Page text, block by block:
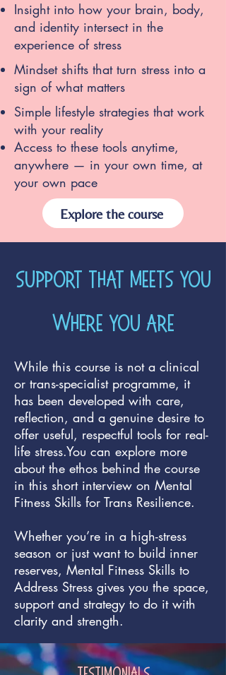
Insight into how your brain, body,
and identity intersect in the
experience of stress
Mindset shifts that turn stress into a
sign of what matters
Simple lifestyle strategies that work
with your reality
Access to these tools anytime,
anywhere — in your own time, at
your own pace
Explore the course
Support that meets you
where you are
While this course is not a clinical
or trans-specialist programme, it
has been developed with care,
reflection, and a genuine desire to
offer useful, respectful tools for real-
life stress.You can explore more
about the ethos behind the course
in this short interview on Mental
Fitness Skills for Trans Resilience.
Whether you’re in a high-stress
season or just want to build inner
reserves, Mental Fitness Skills to
Address Stress gives you the space,
support and strategy to do it with
clarity and strength.